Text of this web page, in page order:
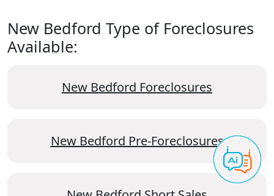
New Bedford Type of Foreclosures
Available:
New Bedford Foreclosures
New Bedford Pre-Foreclosures